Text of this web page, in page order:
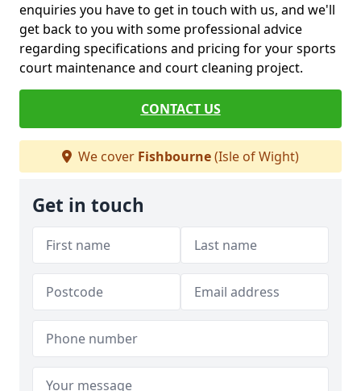
enquiries you have to get in touch with us, and we'll
get back to you with some professional advice
regarding specifications and pricing for your sports
court maintenance and court cleaning project.
CONTACT US
We cover Fishbourne(Isle of Wight)
Get in touch